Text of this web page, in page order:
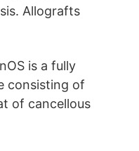
Allografts
is a fully
consisting of
of cancellous